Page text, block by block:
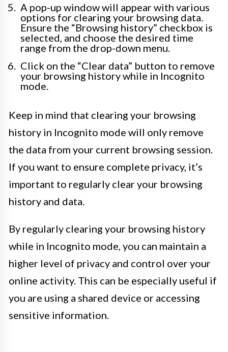
A pop-up window will appear with various
options for clearing your browsing data.
Ensure the “Browsing history” checkbox is
selected, and choose the desired time
range from the drop-down menu.
Click on the “Clear data” button to remove
your browsing history while in Incognito
mode.
Keep in mind that clearing your browsing
history in Incognito mode will only remove
the data from your current browsing session.
If you want to ensure complete privacy, it’s
important to regularly clear your browsing
history and data.
By regularly clearing your browsing history
while in Incognito mode, you can maintain a
higher level of privacy and control over your
online activity. This can be especially useful if
you are using a shared device or accessing
sensitive information.